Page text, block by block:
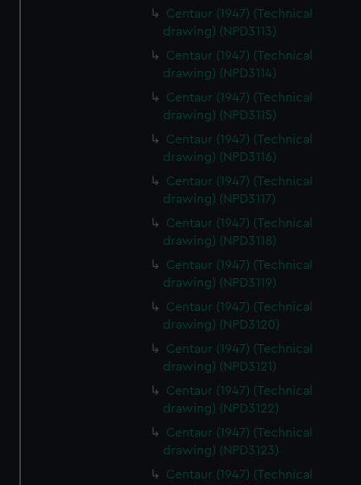
Centaur (1947) (Technical
drawing) (NPD3113)
Centaur (1947) (Technical
drawing) (NPD3114)
Centaur (1947) (Technical
drawing) (NPD3115)
Centaur (1947) (Technical
drawing) (NPD3116)
Centaur (1947) (Technical
drawing) (NPD3117)
Centaur (1947) (Technical
drawing) (NPD3118)
Centaur (1947) (Technical
drawing) (NPD3119)
Centaur (1947) (Technical
drawing) (NPD3120)
Centaur (1947) (Technical
drawing) (NPD3121)
Centaur (1947) (Technical
drawing) (NPD3122)
Centaur (1947) (Technical
drawing) (NPD3123)
Centaur (1947) (Technical